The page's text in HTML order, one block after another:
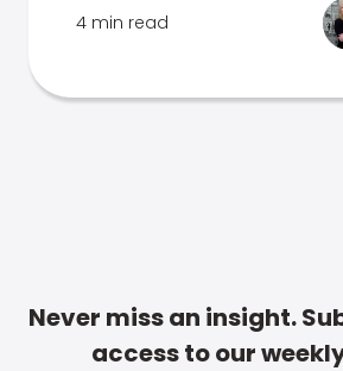
4 min read
Never miss an insight.
access to our